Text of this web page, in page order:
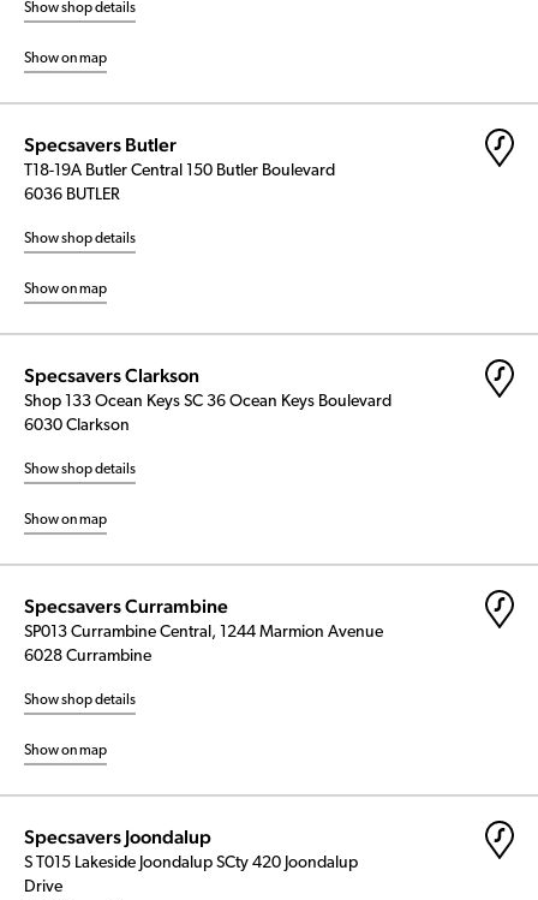
Show shop details
Show on map
Specsavers Butler
T18-19A Butler Central 150 Butler Boulevard
6036 BUTLER
Show shop details
Show on map
Specsavers Clarkson
Shop 133 Ocean Keys SC 36 Ocean Keys Boulevard
6030 Clarkson
Show shop details
Show on map
Specsavers Currambine
SP013 Currambine Central, 1244 Marmion Avenue
6028 Currambine
Show shop details
Show on map
Specsavers Joondalup
S T015 Lakeside Joondalup SCty 420 Joondalup
Drive